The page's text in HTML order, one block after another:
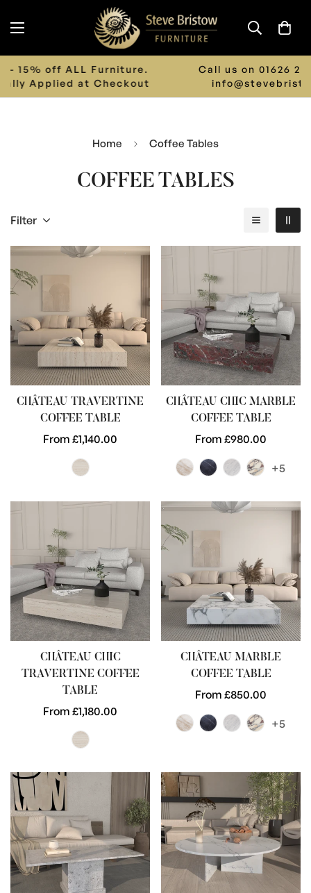
Call us on 01626 242 243 or Email us on
info@stevebristowfurniture.co.uk
Home Coffee Tables
COFFEE TABLES
Filter
CHÂTEAU TRAVERTINE
COFFEE TABLE
Regular
From £1,140.00
CHÂTEAU CHIC MARBLE
COFFEE TABLE
Regular
price
From £980.00
+5
CHÂTEAU CHIC
TRAVERTINE COFFEE
TABLE
Regular
From £1,180.00
CHÂTEAU MARBLE
COFFEE TABLE
Regular
price
From £850.00
+5